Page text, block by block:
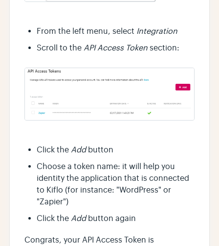
From the left menu, select Integration
Scroll to the API Access Token section:
Click the Addbutton
Choose a token name: it will help you
identity the application that is connected
to Kiflo (for instance: "WordPress" or
"Zapier")
Click the Addbutton again
Congrats, your API Access Token is